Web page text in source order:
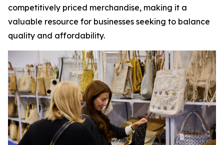
competitively priced merchandise, making it a
valuable resource for businesses seeking to balance
quality and affordability.